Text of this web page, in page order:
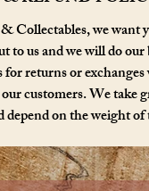
we want
to us and we will do
for returns or
customers. We take
depend on the weight